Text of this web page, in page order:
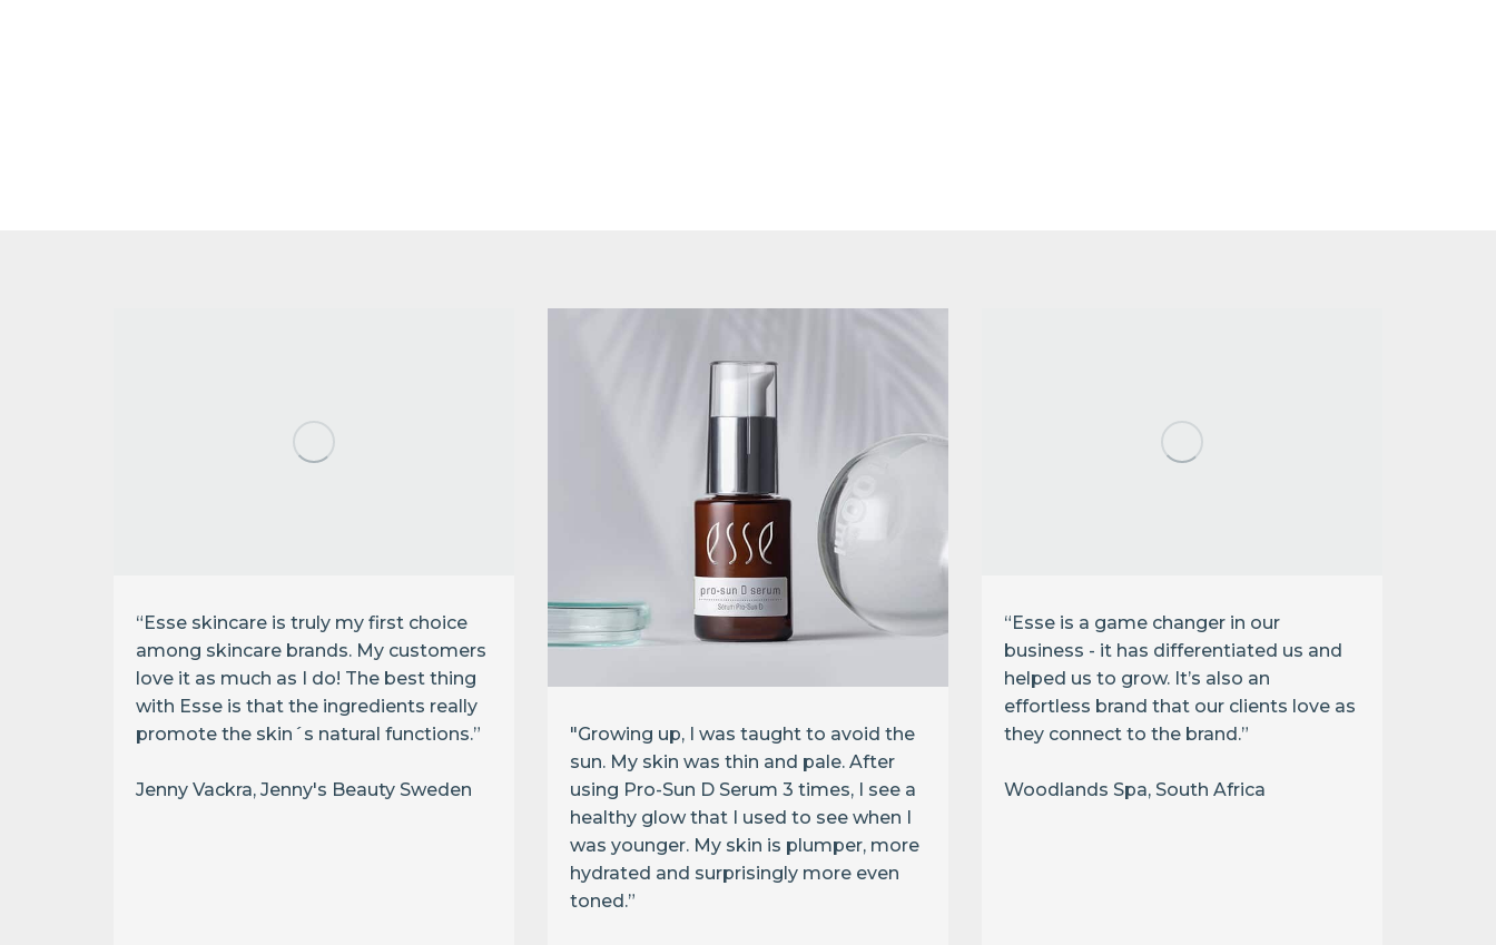
“Esse skincare is truly my first choice
among skincare brands. My customers
love it as much as I do! The best thing
with Esse is that the ingredients really
promote the skin´s natural functions.”
Jenny Vackra, Jenny's Beauty Sweden
"Growing up, I was taught to avoid the
sun. My skin was thin and pale. After
using Pro-Sun D Serum 3 times, I see a
healthy glow that I used to see when I
was younger. My skin is plumper, more
hydrated and surprisingly more even
toned.”
“Esse is a game changer in our
business - it has differentiated us and
helped us to grow. It’s also an
effortless brand that our clients love as
they connect to the brand.”
Woodlands Spa, South Africa